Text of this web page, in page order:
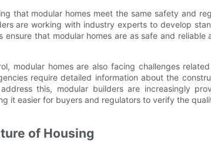
that modular homes meet the same safety and
are working with industry experts to develop
ensure that modular homes are as safe and
modular homes are also facing challenges
require detailed information about the
this, modular builders are increasingly
it easier for buyers and regulators to verify the
of Housing